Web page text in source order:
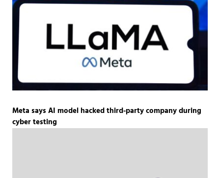
Meta says AI model hacked third-party company during
cyber testing